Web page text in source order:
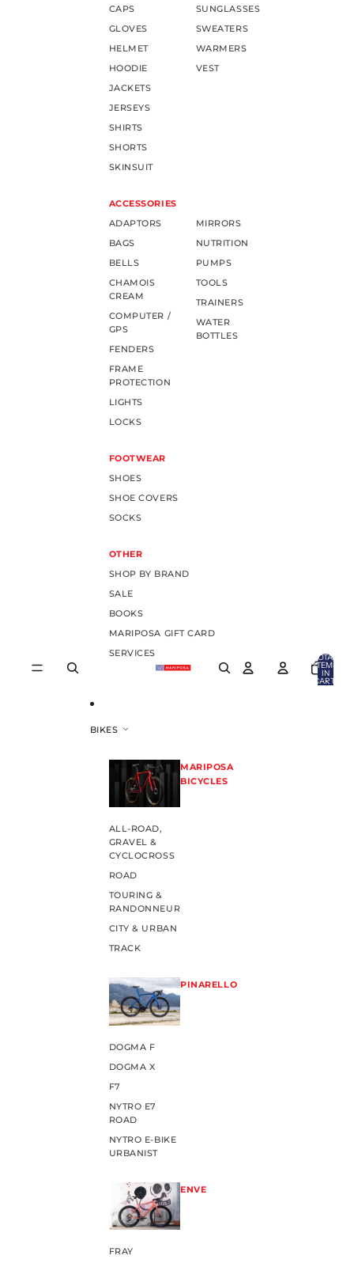
CAPS
GLOVES
HELMET
HOODIE
JACKETS
JERSEYS
SHIRTS
SHORTS
SKINSUIT
SUNGLASSES
SWEATERS
WARMERS
VEST
ACCESSORIES
ADAPTORS
BAGS
BELLS
CHAMOIS
CREAM
COMPUTER /
GPS
FENDERS
FRAME
PROTECTION
LIGHTS
LOCKS
MIRRORS
NUTRITION
PUMPS
TOOLS
TRAINERS
WATER
BOTTLES
FOOTWEAR
SHOES
SHOE COVERS
SOCKS
OTHER
SHOP BY BRAND
SALE
BOOKS
MARIPOSA GIFT CARD
SERVICES
BIKES
MARIPOSA
BICYCLES
ALL-ROAD,
GRAVEL &
CYCLOCROSS
ROAD
TOURING &
RANDONNEUR
CITY & URBAN
TRACK
PINARELLO
DOGMA F
DOGMA X
F7
NYTRO E7
ROAD
NYTRO E-BIKE
URBANIST
ENVE
FRAY
TOTAL
ITEMS
IN
CART: